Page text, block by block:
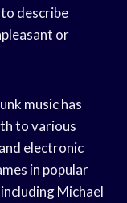
describe
or
music has
to various
electronic
in popular
Michael